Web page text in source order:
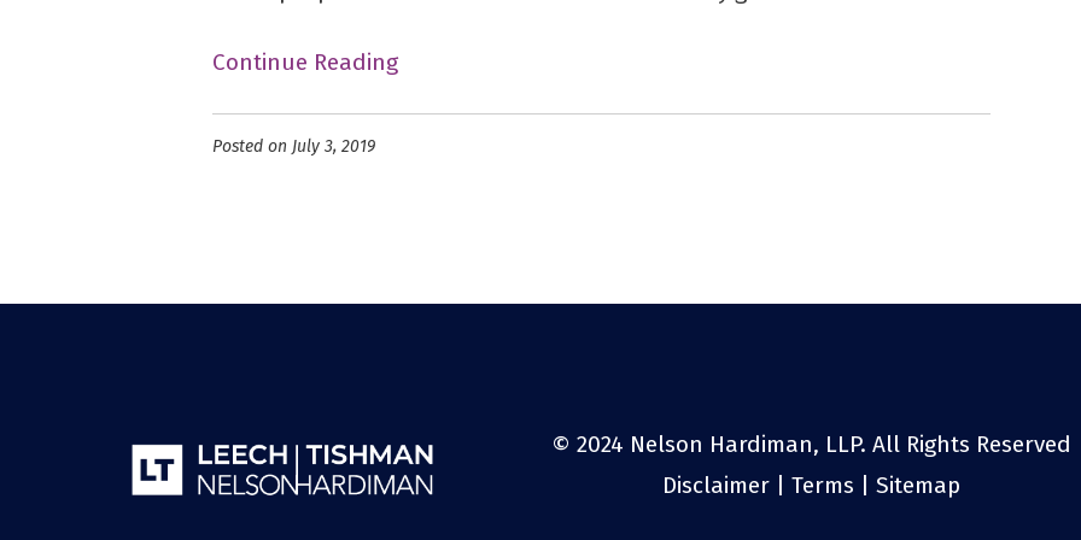
Continue Reading
Posted on July 3, 2019
© 2024 Nelson Hardiman, LLP. All Rights Reserved
Disclaimer| Terms Sitemap